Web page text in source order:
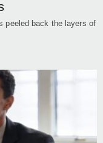
peeled back the layers of